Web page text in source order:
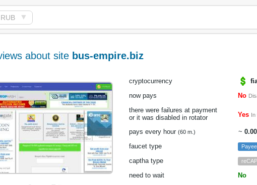
RUB ▼
about site bus-empire.biz
cryptocurrency
now pays
No
there were failures at payment
or it was disabled in rotator
Yes In
pays every hour (60 m.) ~
faucet type
captha type
need to wait
No